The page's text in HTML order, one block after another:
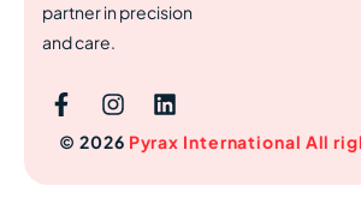
partner in precision
and care.
© 2026 Pyrax International All